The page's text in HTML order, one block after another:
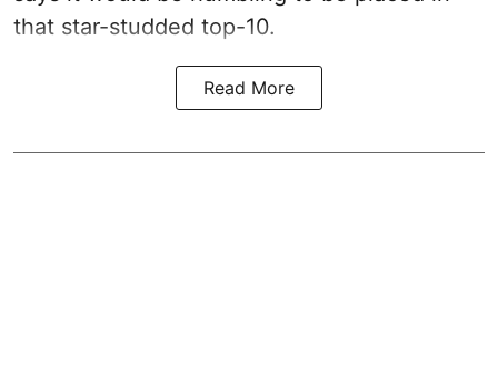
that star-studded top-10.
Read More